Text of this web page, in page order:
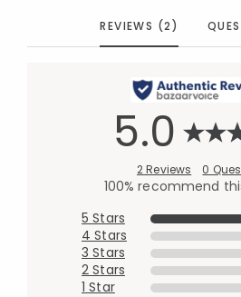
REVIEWS (2)
5.0
2 Reviews 0
100% recommend
5 Stars
4 Stars
3 Stars
2 Stars
1 Star
Added to